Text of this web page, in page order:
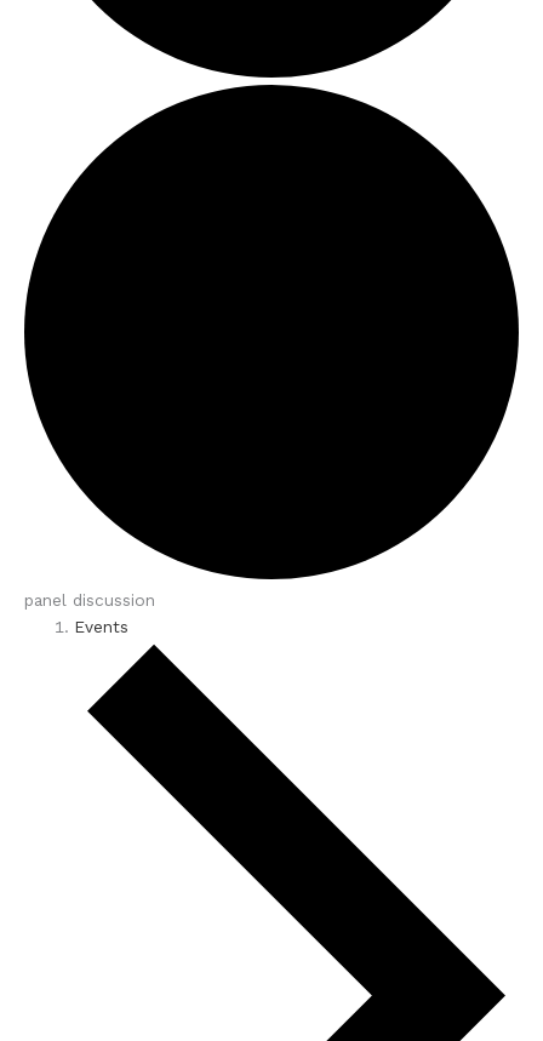
panel discussion
Events